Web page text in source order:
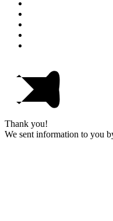
Thank you!
We sent information to you